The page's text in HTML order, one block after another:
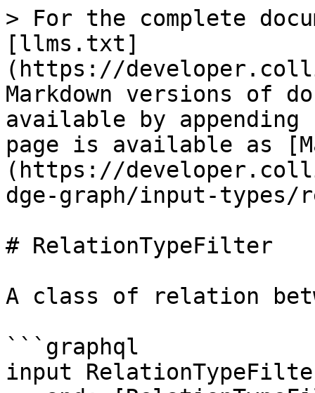
> For the complete
[llms.txt]
(https://
Markdown versions of
available by
page is available as
(https://
dge-graph/input-
# RelationTypeFilter
A class of relation
```graphql
input